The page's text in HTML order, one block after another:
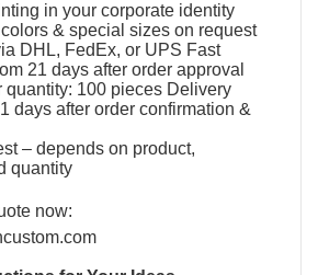
in your corporate identity
& special sizes on request
DHL, FedEx, or UPS Fast
21 days after order approval
quantity: 100 pieces Delivery
days after order confirmation &
– depends on product,
quantity
now: